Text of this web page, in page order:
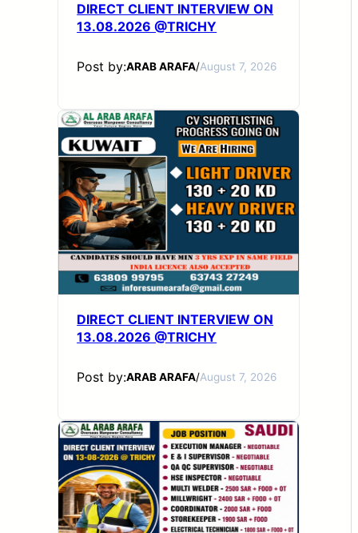
DIRECT CLIENT INTERVIEW ON
13.08.2026 @TRICHY
Post by:ARAB ARAFA/August 7, 2026
DIRECT CLIENT INTERVIEW ON
13.08.2026 @TRICHY
Post by:ARAB ARAFA/August 7, 2026